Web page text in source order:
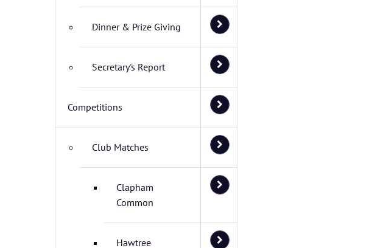
Dinner & Prize Giving
Secretary's Report
Competitions
Club Matches
Clapham
Common
Hawtree